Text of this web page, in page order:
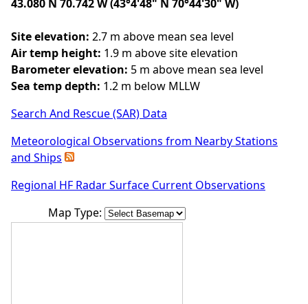
43.080 N 70.742 W (43°4'48" N 70°44'30" W)
Site elevation: 2.7 m above mean sea level
Air temp height: 1.9 m above site elevation
Barometer elevation: 5 m above mean sea level
Sea temp depth: 1.2 m below MLLW
Search And Rescue (SAR) Data
Meteorological Observations from Nearby Stations
and Ships
Regional HF Radar Surface Current Observations
Map Type: